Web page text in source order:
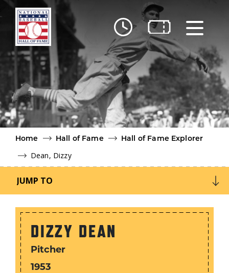
Skip to main content
Home
Hall of Fame Hall of Fame Explorer
Dean, Dizzy
DIZZY DEAN
Pitcher
1953